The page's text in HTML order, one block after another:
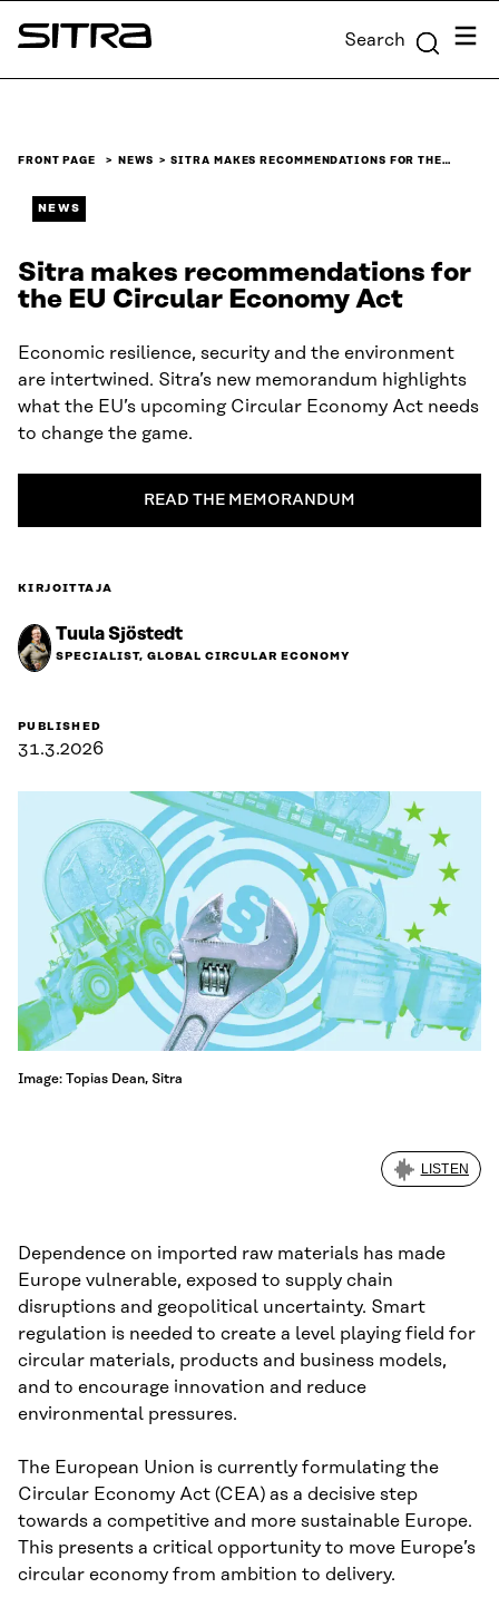
Skip to
content
Sitra Search Menu
FRONT PAGE NEWS SITRA MAKES RECOMMENDATIONS FOR THE…
NEWS
Sitra makes recommendations for
the EU Circular Economy Act
Economic resilience, security and the environment
are intertwined. Sitra’s new memorandum highlights
what the EU’s upcoming Circular Economy Act needs
to change the game.
READ THE MEMORANDUM
KIRJOITTAJA
Tuula Sjöstedt
SPECIALIST, GLOBAL CIRCULAR ECONOMY
PUBLISHED
31.3.2026
Image: Topias Dean, Sitra
LISTEN
Dependence on imported raw materials has made
Europe vulnerable, exposed to supply chain
disruptions and geopolitical uncertainty. Smart
regulation is needed to create a level playing field for
circular materials, products and business models,
and to encourage innovation and reduce
environmental pressures.
The European Union is currently formulating the
Circular Economy Act (CEA) as a decisive step
towards a competitive and more sustainable Europe.
This presents a critical opportunity to move Europe’s
circular economy from ambition to delivery.